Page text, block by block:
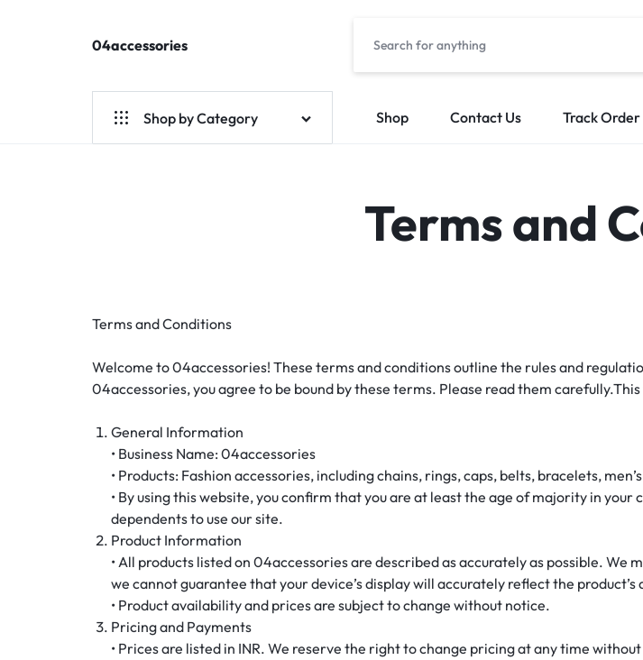
04accessories
Shop by Category Shop Contact Us Track Order
Terms and
Terms and Conditions
Welcome to 04accessories! These terms and conditions outline the rules and
04accessories, you agree to be bound by these terms. Please read them carefully.This
General Information
• Business Name: 04accessories
• Products: Fashion accessories, including chains, rings, caps, belts, bracelets,
• By using this website, you confirm that you are at least the age of majority in
dependents to use our site.
Product Information
• All products listed on 04accessories are described as accurately as possible.
we cannot guarantee that your device’s display will accurately reflect the product’s
• Product availability and prices are subject to change without notice.
Pricing and Payments
• Prices are listed in INR. We reserve the right to change pricing at any time